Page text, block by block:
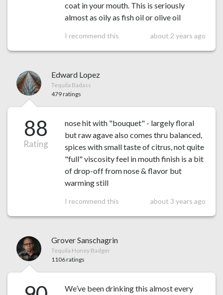
coat in your mouth. This is seriously
almost as oily as fish oil or olive oil
I recommend this about 2 years ago
Edward Lopez
Tequila Badass
479 ratings
88
Rating
nose hit with "bouquet" - largely floral
but raw agave also comes thru balanced,
spices with small taste of citrus, not quite
"full" viscosity feel in mouth finish is a bit
of drop-off from nose & flavor but
warming still
I recommend this about 3 years ago
Grover Sanschagrin
Tequila Honey Badger
1106 ratings
We’ve been drinking this almost every